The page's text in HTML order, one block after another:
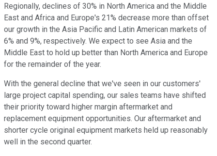
Regionally, declines of 30% in North America and the Middle
East and Africa and Europe's 21% decrease more than offset
our growth in the Asia Pacific and Latin American markets of
6% and 9%, respectively. We expect to see Asia and the
Middle East to hold up better than North America and Europe
for the remainder of the year.
With the general decline that we've seen in our customers'
large project capital spending, our sales teams have shifted
their priority toward higher margin aftermarket and
replacement equipment opportunities. Our aftermarket and
shorter cycle original equipment markets held up reasonably
well in the second quarter.